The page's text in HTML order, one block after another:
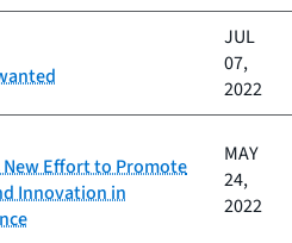
JUL
07,
2022
New Effort to Promote
Innovation in
MAY
24,
2022